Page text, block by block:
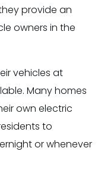
provide an
owners in the
vehicles at
Many homes
own electric
to
or whenever